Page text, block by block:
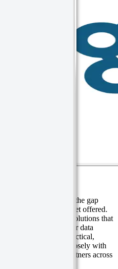
a clear goal: to bridge the gap
and what the IoT market offered.
for complete solutions that
connectivity, and clear data
exactly that, practical,
the company works closely with
and distribution partners across